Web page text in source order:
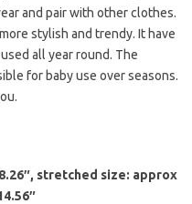
and pair with other clothes.
stylish and trendy. It have
all year round. The
for baby use over seasons.
stretched size: approx